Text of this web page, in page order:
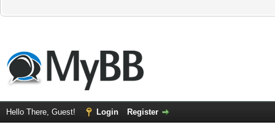
Hello There, Guest! Login Register